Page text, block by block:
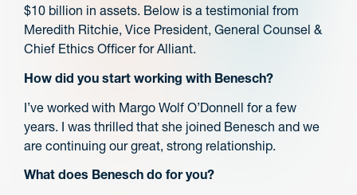
$10 billion in assets. Below is a testimonial from
Meredith Ritchie, Vice President, General Counsel &
Chief Ethics Officer for Alliant.
How did you start working with Benesch?
I’ve worked with Margo Wolf O’Donnell for a few
years. I was thrilled that she joined Benesch and we
are continuing our great, strong relationship.
What does Benesch do for you?